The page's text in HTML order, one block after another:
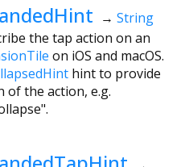
→ String
the tap action on an
on iOS and macOS.
hint to provide
of the action, e.g.